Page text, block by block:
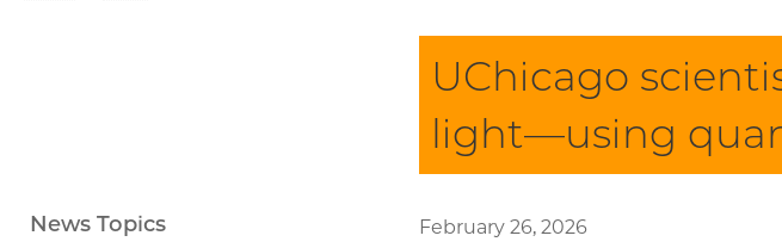
UChicago
light—using
February 26, 2026
News Topics